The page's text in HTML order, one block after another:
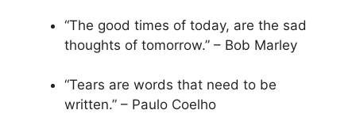
“The good times of today, are the sad
thoughts of tomorrow.” – Bob Marley
“Tears are words that need to be
written.” – Paulo Coelho